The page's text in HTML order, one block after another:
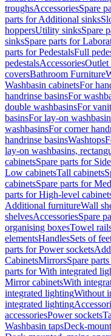
troughsAccessoriesSpare
parts for Additional sinks
hoppersUtility sinksSpare
sinksSpare parts for
parts for PedestalsFull
pedestalsAccessoriesOutlet
coversBathroom Furniture
Washbasin cabinetsFor
handrinse basinsFor
double washbasinsFor
basinsFor lay-on
washbasinsFor corner
handrinse basinsWashtops
lay-on washbasins,
cabinetsSpare parts for
Low cabinetsTall cabinets
cabinetsSpare parts for
parts for High-level
Additional furnitureWall
shelvesAccessoriesSpare
organising boxesTowel
elementsHandlesSets of
parts for Power sockets
CabinetsMirrorsSpare
parts for With integrated
Mirror cabinetsWith
integrated lightingWithout
integrated lighting
accessoriesPower sockets
Washbasin tapsDeck-